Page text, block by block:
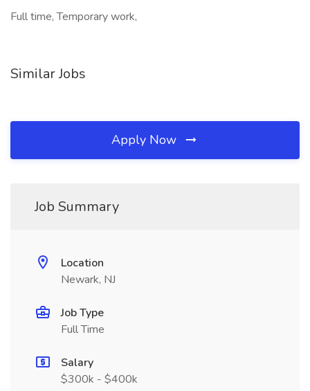
Full time, Temporary work,
Similar Jobs
Apply Now
Job Summary
Location
Newark, NJ
Job Type
Full Time
Salary
$300k - $400k